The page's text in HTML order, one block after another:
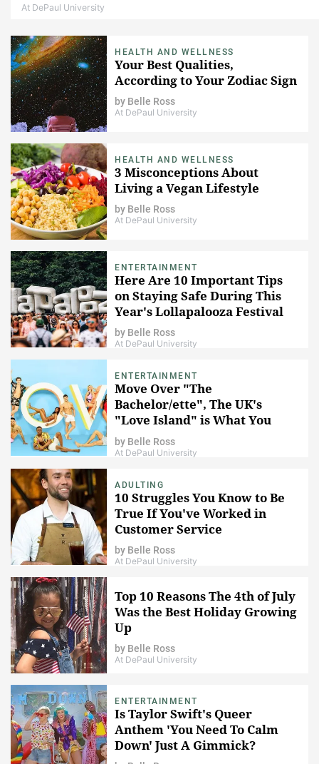
At DePaul University
HEALTH AND WELLNESS
Your Best Qualities,
According to Your Zodiac Sign
by Belle Ross
At DePaul University
HEALTH AND WELLNESS
3 Misconceptions About
Living a Vegan Lifestyle
by Belle Ross
At DePaul University
ENTERTAINMENT
Here Are 10 Important Tips
on Staying Safe During This
Year's Lollapalooza Festival
by Belle Ross
At DePaul University
ENTERTAINMENT
Move Over "The
Bachelor/ette", The UK's
"Love Island" is What You
Should Be Watching
by Belle Ross
At DePaul University
ADULTING
10 Struggles You Know to Be
True If You've Worked in
Customer Service
by Belle Ross
At DePaul University
Top 10 Reasons The 4th of July
Was the Best Holiday Growing
Up
by Belle Ross
At DePaul University
ENTERTAINMENT
Is Taylor Swift's Queer
Anthem 'You Need To Calm
Down' Just A Gimmick?